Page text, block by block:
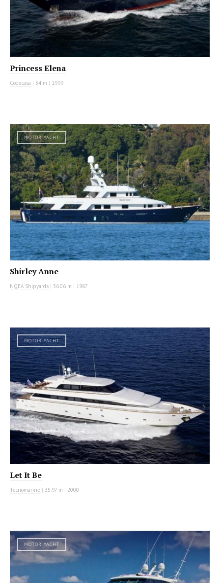
Princess Elena
Codecasa | 34 m | 1999
MOTOR YACHT
Shirley Anne
NQEA Shipyards | 36.06 m | 1987
MOTOR YACHT
Let It Be
Tecnomarine | 35.97 m | 2000
MOTOR YACHT